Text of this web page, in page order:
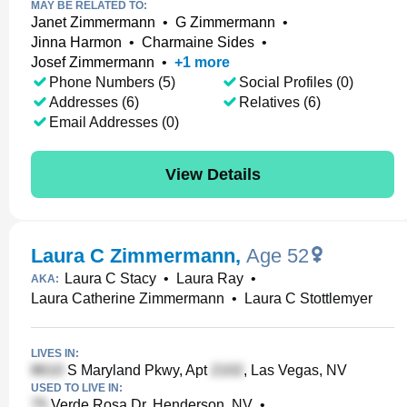
MAY BE RELATED TO:
Janet Zimmermann • G Zimmermann •
Jinna Harmon • Charmaine Sides •
Josef Zimmermann • +1 more
Phone Numbers (5)
Addresses (6)
Email Addresses (0)
Social Profiles (0)
Relatives (6)
View Details
Laura C Zimmermann, Age 52
AKA: Laura C Stacy • Laura Ray •
Laura Catherine Zimmermann • Laura C Stottlemyer
LIVES IN:
S Maryland Pkwy, Apt , Las Vegas, NV
USED TO LIVE IN: